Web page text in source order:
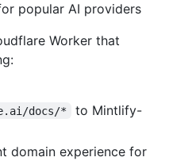
popular AI providers
Worker that
docs/*
to Mintlify-
domain experience for